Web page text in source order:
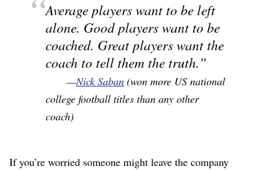
Average players want to be left
alone. Good players want to be
coached. Great players want the
coach to tell them the truth.
—Nick Saban (won more US national
college football titles than any other
coach)
If you’re worried someone might leave the company